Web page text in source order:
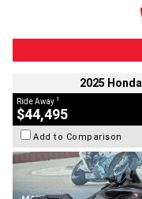
2025
Ride Away 1
$44,495
Add to Comparison